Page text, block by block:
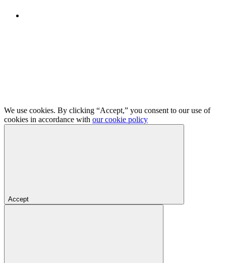
We use cookies. By clicking “Accept,” you consent to our use of
cookies in accordance with our cookie policy
Accept